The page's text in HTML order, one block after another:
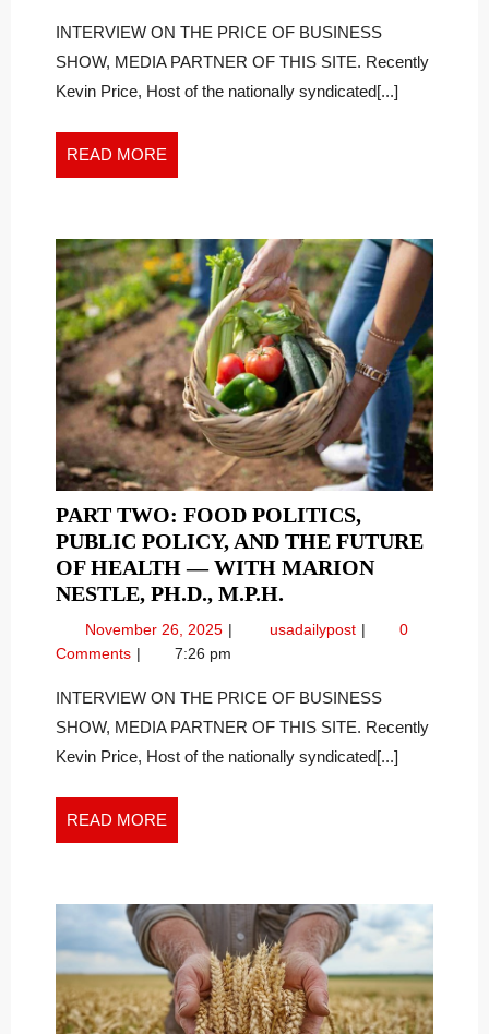
Grit
INTERVIEW ON THE PRICE OF BUSINESS
SHOW, MEDIA PARTNER OF THIS SITE. Recently
Kevin Price, Host of the nationally syndicated[...]
READ MORE
MORE
PART TWO: FOOD POLITICS,
PUBLIC POLICY, AND THE FUTURE
OF HEALTH — WITH MARION
NESTLE, PH.D., M.P.H.
TWO:
FOOD
PUBLIC
POLICY,
AND
WITH
MARION
NESTLE,
PH.D.,
M.P.H.
November 26, 2025 November
26,
usadailypost Part
Politics,
Public
and
With
Marion
Nestle,
Ph.D.,
M.P.H.
0
Comments
7:26 pm
INTERVIEW ON THE PRICE OF BUSINESS
SHOW, MEDIA PARTNER OF THIS SITE. Recently
Kevin Price, Host of the nationally syndicated[...]
READ MORE
MORE